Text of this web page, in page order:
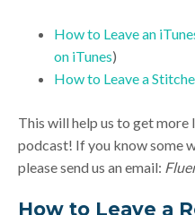
How to Leave an
on iTunes)
How to Leave a
This will help us to get more
podcast! If you know some
please send us an email:
How to Leave a